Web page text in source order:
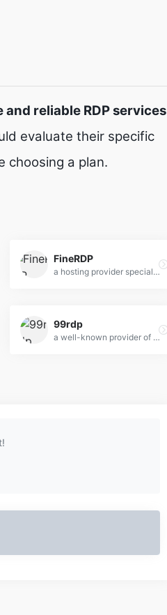
reliable RDP services
evaluate their specific
choosing a plan.
FineRDP
a hosting provider specializing in Remote Desktop Protocol (RDP) services, offering high-performance, secure, and affordable RDP solutions for individuals and businesses.
99rdp
a well-known provider of Remote Desktop Protocol (RDP) services, offering affordable and high-performance remote server solutions.